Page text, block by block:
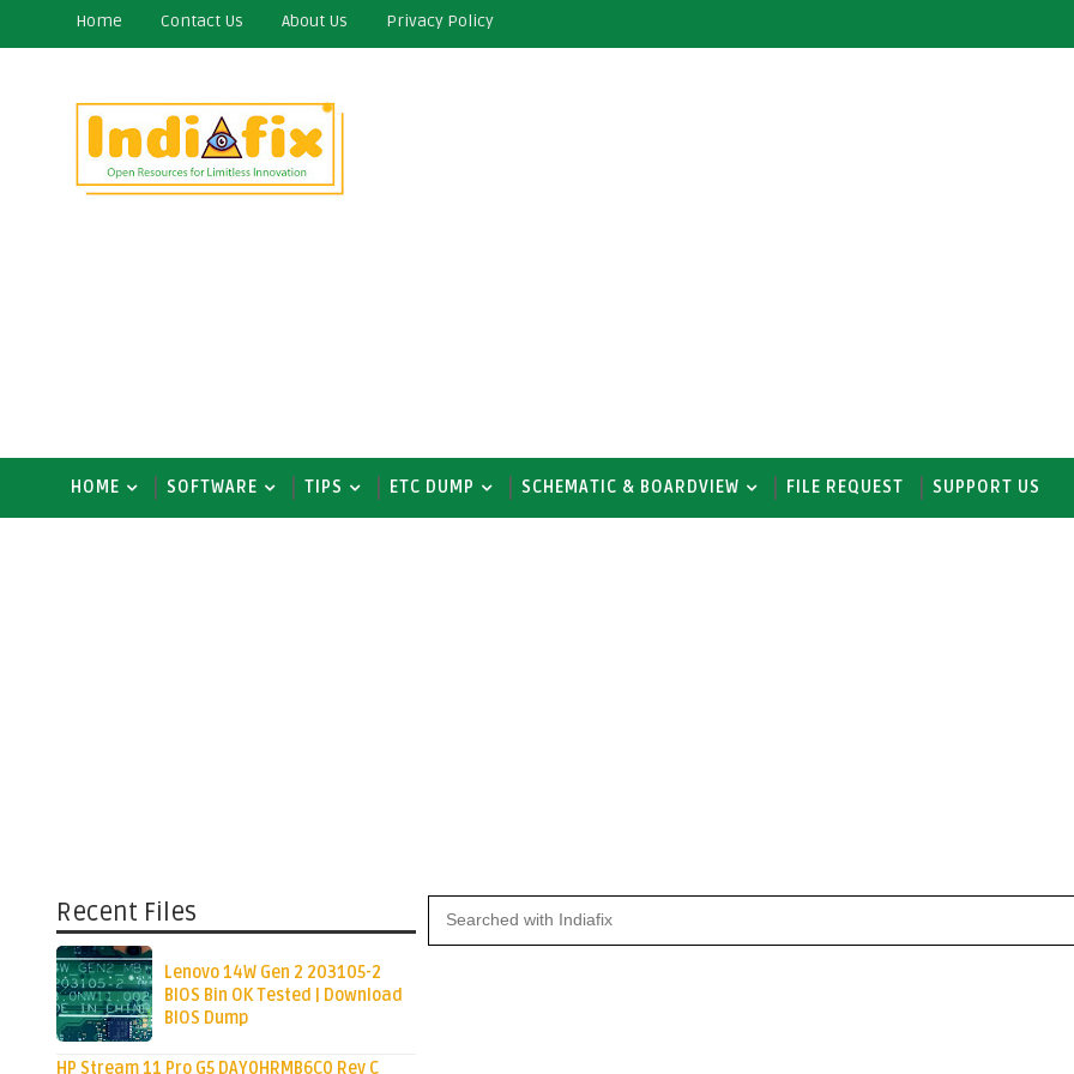
Home Contact Us About Us Privacy Policy
HOME SOFTWARE TIPS ETC DUMP SCHEMATIC & BOARDVIEW FILE REQUEST SUPPORT US
Recent Files
Lenovo 14W Gen 2 203105-2
BIOS Bin OK Tested | Download
BIOS Dump
HP Stream 11 Pro G5 DAY0HRMB6C0 Rev C